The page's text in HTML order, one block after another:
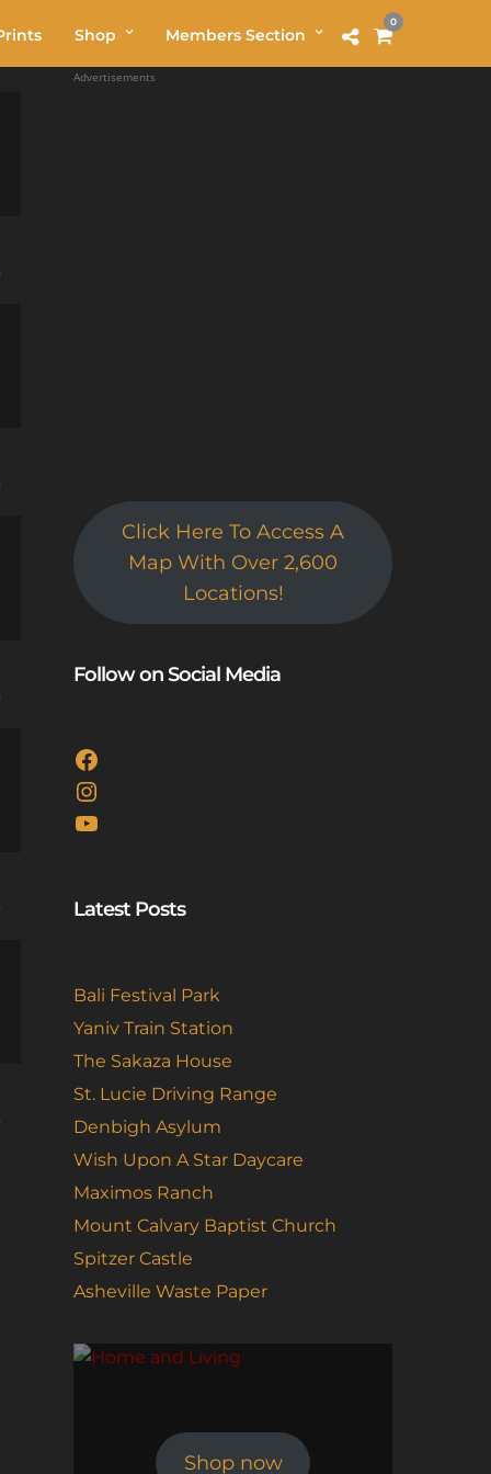
Shop Members Section
0
Advertisements
Click Here To Access A
Map With Over 2,600
Locations!
Follow on Social Media
Facebook
Instagram
YouTube
Latest Posts
Bali Festival Park
Yaniv Train Station
The Sakaza House
St. Lucie Driving Range
Denbigh Asylum
Wish Upon A Star Daycare
Maximos Ranch
Mount Calvary Baptist Church
Spitzer Castle
Asheville Waste Paper
Shop now